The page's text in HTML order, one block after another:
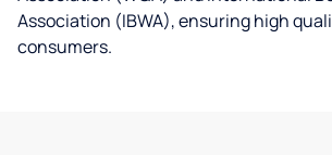
Association (IBWA), ensuring high
consumers.